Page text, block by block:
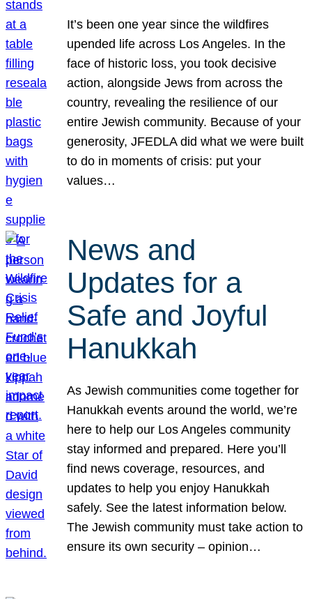
It’s been one year since the wildfires
upended life across Los Angeles. In the
face of historic loss, you took decisive
action, alongside Jews from across the
country, revealing the resilience of our
entire Jewish community. Because of your
generosity, JFEDLA did what we were built
to do in moments of crisis: put your
values…
News and
Updates for a
Safe and Joyful
Hanukkah
As Jewish communities come together for
Hanukkah events around the world, we’re
here to help our Los Angeles community
stay informed and prepared. Here you’ll
find news coverage, resources, and
updates to help you enjoy Hanukkah
safely. See the latest information below.
The Jewish community must take action to
ensure its own security – opinion…